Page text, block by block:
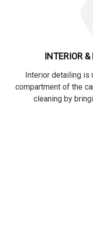
INTERIOR &
Interior detailing is
compartment of the
cleaning by